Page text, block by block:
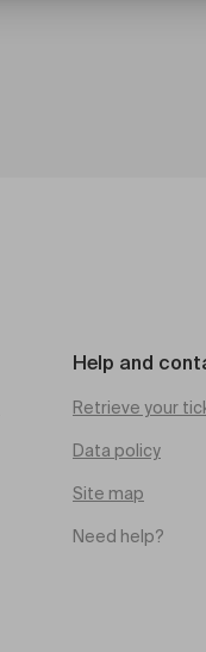
Help and
Retrieve your
Data policy
Site map
Need help?